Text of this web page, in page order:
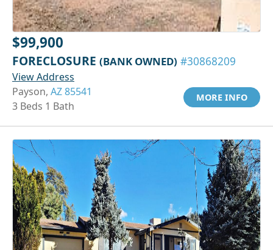
$99,900
FORECLOSURE (BANK OWNED) #30868209
View Address
Payson, AZ 85541
3 Beds 1 Bath
MORE INFO